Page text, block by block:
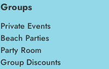
Groups
Private Events
Beach Parties
Party Room
Group Discounts